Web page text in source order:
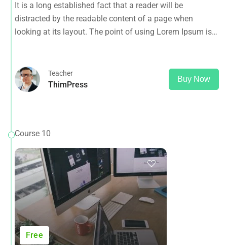
that it has a more-or-less normal distribution of letters, as
opposed to using 'Content here.
It is a long established fact that a reader will be
distracted by the readable content of a page when
looking at its layout. The point of using Lorem Ipsum is
Teacher
ThimPress
Buy Now
Course 10
Free